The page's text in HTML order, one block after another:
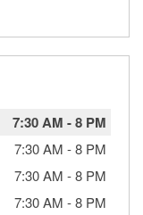
7:30 AM -8 PM
7:30 AM -8 PM
7:30 AM -8 PM
7:30 AM -8 PM